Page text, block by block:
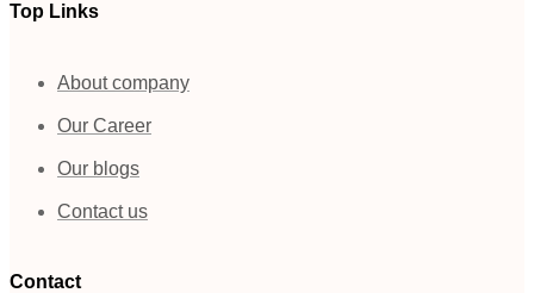
Top Links
About company
Our Career
Our blogs
Contact us
Contact